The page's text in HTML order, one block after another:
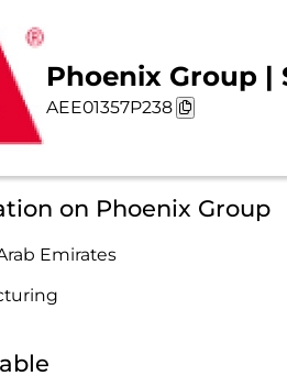
Phoenix Group
AEE01357P238
on Phoenix Group
Emirates